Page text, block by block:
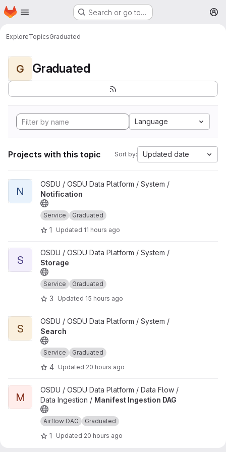
Skip to main content
Homepage Search or go to…
ExploreTopicsGraduated
G Graduated
Language
Projects with this topic Sort by: Updated date
View Notification project
N
OSDU / OSDU Data Platform / System /
Notification
Service Graduated
1 Updated 11 hours ago
View Storage project
S
OSDU / OSDU Data Platform / System /
Storage
Service Graduated
3 Updated 15 hours ago
View Search project
S
OSDU / OSDU Data Platform / System /
Search
Service Graduated
4 Updated 20 hours ago
View Manifest Ingestion DAG project
M
OSDU / OSDU Data Platform / Data Flow /
Data Ingestion / Manifest Ingestion DAG
Airflow DAG Graduated
1 Updated 20 hours ago